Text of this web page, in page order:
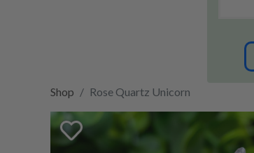
Shop Rose Quartz Unicorn